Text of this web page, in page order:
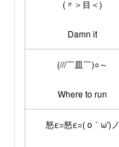
(〃＞目＜)
Damn it
(///￣皿￣)○～
Where to run
怒ε=怒ε=( o｀ω′)ノ